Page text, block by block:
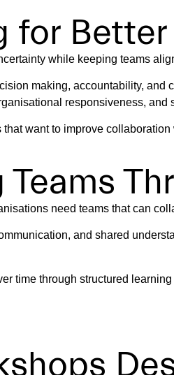
for
while keeping teams
making, accountability,
responsiveness, and
want to improve
need teams that can
and shared
time through structured